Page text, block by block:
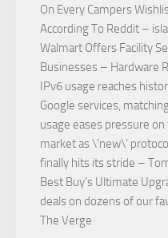
On Every Campers
According To Reddit –
Walmart Offers Facility
Businesses – Hardware
IPv6 usage reaches
Google services,
usage eases pressure
market as \’new\’
finally hits its stride –
Best Buy’s Ultimate
deals on dozens of our
The Verge